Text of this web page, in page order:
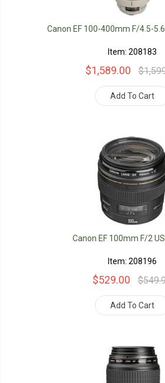
Canon EF 100-400mm F/4.5-
Item: 208183
$1,589.00
Add To Cart
Canon EF 100mm F/2
Item: 208196
$529.00
Add To Cart